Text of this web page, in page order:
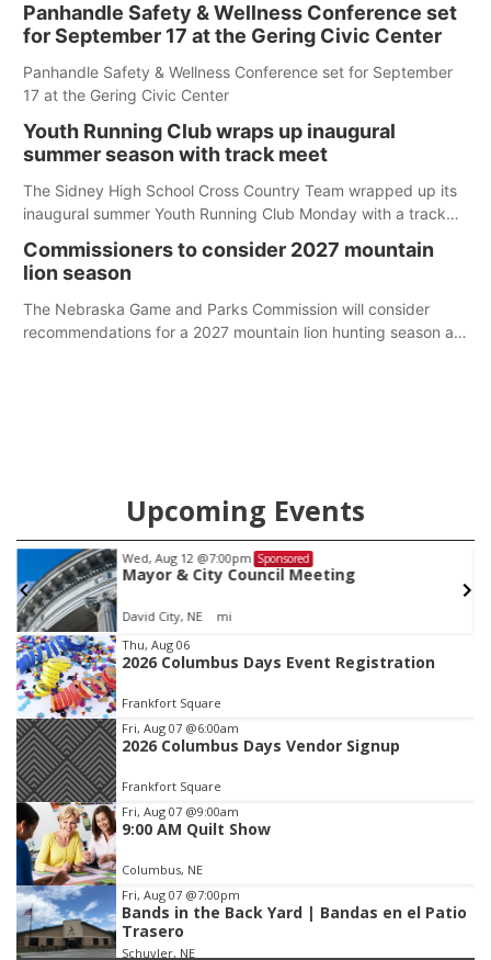
Panhandle Safety & Wellness Conference set
for September 17 at the Gering Civic Center
Panhandle Safety & Wellness Conference set for September
17 at the Gering Civic Center
Youth Running Club wraps up inaugural
summer season with track meet
The Sidney High School Cross Country Team wrapped up its
inaugural summer Youth Running Club Monday with a track
of fun competitions including a plank challenge, 100-meter
dash, bucket-filling relay, Anything But the Baton relay,
puzzle relay and three-legged race.
Commissioners to consider 2027 mountain
lion season
The Nebraska Game and Parks Commission will consider
recommendations for a 2027 mountain lion hunting season at
Upcoming Events
Tue, Aug 25@5:00pm Sponsored
2026 Business After Hours - Shell Valley
Shell Valley Classic Wheels
Item
3
of
3
Thu, Aug 06
2026 Columbus Days Event Registration
Frankfort Square
Fri, Aug 07 @6:00am
2026 Columbus Days Vendor Signup
Frankfort Square
Fri, Aug 07 @9:00am
9:00 AM Quilt Show
Columbus, NE
Fri, Aug 07 @7:00pm
Bands in the Back Yard | Bandas en el Patio
Trasero
Schuyler, NE